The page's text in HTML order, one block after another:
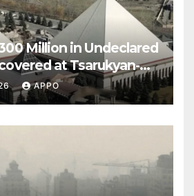
Million in Undeclared
at Tsarukyan-
Center
APPO